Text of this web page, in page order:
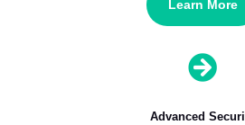
Learn More

Advanced